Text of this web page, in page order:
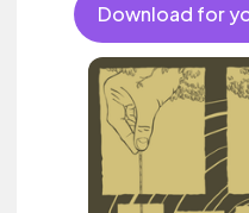
Download for